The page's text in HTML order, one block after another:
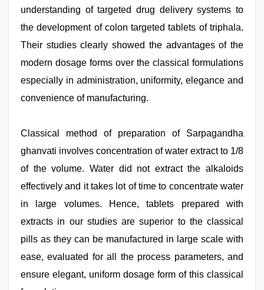
understanding of targeted drug delivery systems to
the development of colon targeted tablets of triphala.
Their studies clearly showed the advantages of the
modern dosage forms over the classical formulations
especially in administration, uniformity, elegance and
convenience of manufacturing.
Classical method of preparation of Sarpagandha
ghanvati involves concentration of water extract to 1/8
of the volume. Water did not extract the alkaloids
effectively and it takes lot of time to concentrate water
in large volumes. Hence, tablets prepared with
extracts in our studies are superior to the classical
pills as they can be manufactured in large scale with
ease, evaluated for all the process parameters, and
ensure elegant, uniform dosage form of this classical